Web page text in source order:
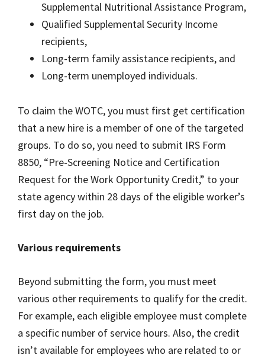
Supplemental Nutritional Assistance Program,
Qualified Supplemental Security Income
recipients,
Long-term family assistance recipients, and
Long-term unemployed individuals.
To claim the WOTC, you must first get certification
that a new hire is a member of one of the targeted
groups. To do so, you need to submit IRS Form
8850, “Pre-Screening Notice and Certification
Request for the Work Opportunity Credit,” to your
state agency within 28 days of the eligible worker’s
first day on the job.
Various requirements
Beyond submitting the form, you must meet
various other requirements to qualify for the credit.
For example, each eligible employee must complete
a specific number of service hours. Also, the credit
isn’t available for employees who are related to or